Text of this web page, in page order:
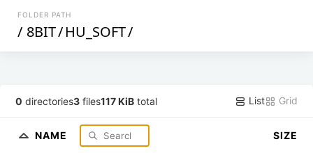
FOLDER PATH
/ 8BIT/HU_SOFT/
0 directories3 files117 KiB total List Grid
NAME SIZE